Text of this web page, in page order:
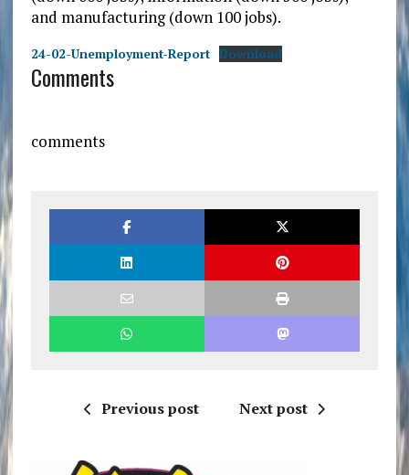
and manufacturing (down 100 jobs).
24-02-Unemployment-Report Download
Comments
comments
Previous post Next post